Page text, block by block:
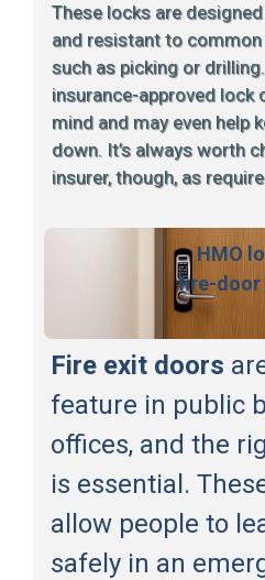
These locks are
and resistant to
such as picking or
insurance-approved lock
mind and may even help
down. It’s always worth
insurer, though, as
HMO
fire-door
Fire exit doors
feature in public
offices, and the
is essential.
allow people to
safely in an